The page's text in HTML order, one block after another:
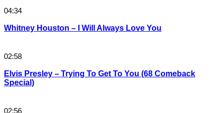
04:34
Whitney Houston – I Will Always Love You
02:58
Elvis Presley – Trying To Get To You (68 Comeback
Special)
02:56